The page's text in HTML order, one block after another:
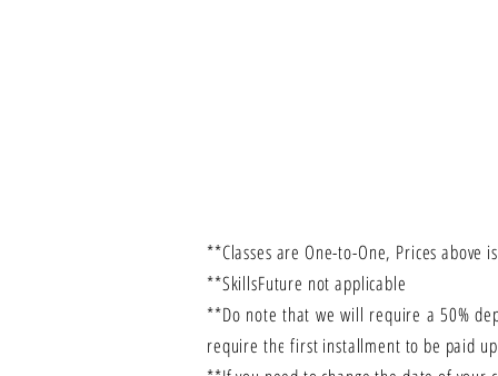
**Classes are One-to-One, Prices above
**SkillsFuture not applicable
**Do note that we will require a 50%
require the first installment to be paid